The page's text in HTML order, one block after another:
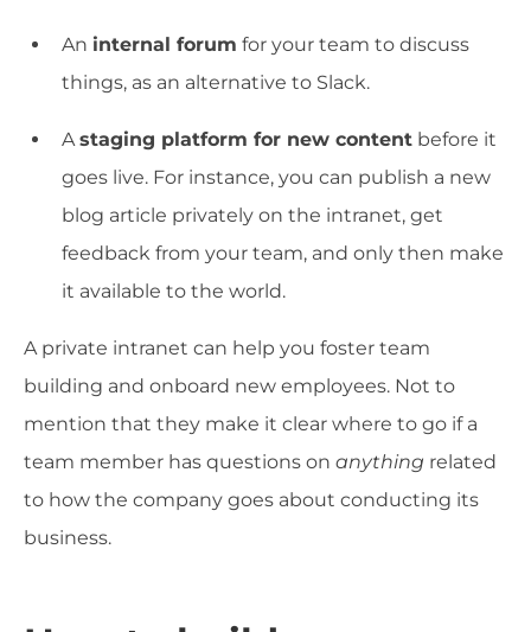
An internal forum for your team to discuss
things, as an alternative to Slack.
Astaging platform for new content before it
goes live. For instance, you can publish a new
blog article privately on the intranet, get
feedback from your team, and only then make
it available to the world.
A private intranet can help you foster team
building and onboard new employees. Not to
mention that they make it clear where to go if a
team member has questions on anything related
to how the company goes about conducting its
business.